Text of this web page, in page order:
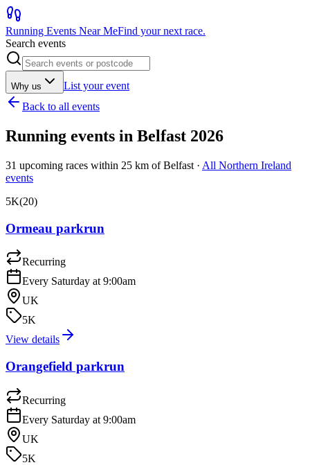
Running Events Near MeFind your next race.
Search events
Why us
List your event
Back to all events
Running events in Belfast 2026
31 upcoming races within 25 km ofBelfast · All Northern Ireland
events
5K(20)
Ormeau parkrun
Recurring
Every Saturday at 9:00am
UK
5K
View details
Orangefield parkrun
Recurring
Every Saturday at 9:00am
UK
5K